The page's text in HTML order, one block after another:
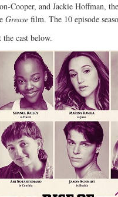
Cooper, and Jackie Hoffman,
Grease film. The 10 episode
the cast below.